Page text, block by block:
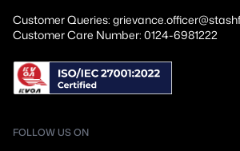
Customer Queries:
Customer Care Number: 0124-6981222
FOLLOW US ON